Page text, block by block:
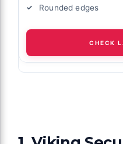
Rounded edges
CHECK